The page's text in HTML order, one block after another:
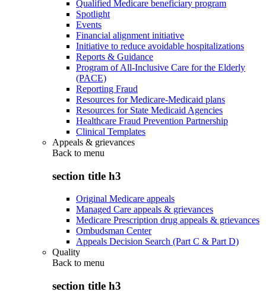
Qualified Medicare beneficiary program
Spotlight
Events
Financial alignment initiative
Initiative to reduce avoidable hospitalizations
Reports & Guidance
Program of All-Inclusive Care for the Elderly
(PACE)
Reporting Fraud
Resources for Medicare-Medicaid plans
Resources for State Medicaid Agencies
Healthcare Fraud Prevention Partnership
Clinical Templates
Appeals & grievances
Back to menu
section title h3
Original Medicare appeals
Managed Care appeals & grievances
Medicare Prescription drug appeals & grievances
Ombudsman Center
Appeals Decision Search (Part C & Part D)
Quality
Back to menu
section title h3